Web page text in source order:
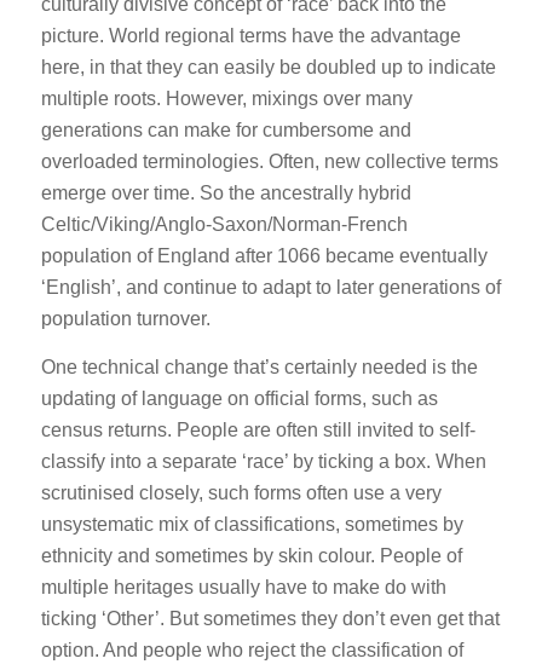
culturally divisive concept of ‘race’ back into the
picture. World regional terms have the advantage
here, in that they can easily be doubled up to indicate
multiple roots. However, mixings over many
generations can make for cumbersome and
overloaded terminologies. Often, new collective terms
emerge over time. So the ancestrally hybrid
Celtic/Viking/Anglo-Saxon/Norman-French
population of England after 1066 became eventually
‘English’, and continue to adapt to later generations of
population turnover.
One technical change that’s certainly needed is the
updating of language on official forms, such as
census returns. People are often still invited to self-
classify into a separate ‘race’ by ticking a box. When
scrutinised closely, such forms often use a very
unsystematic mix of classifications, sometimes by
ethnicity and sometimes by skin colour. People of
multiple heritages usually have to make do with
ticking ‘Other’. But sometimes they don’t even get that
option. And people who reject the classification of